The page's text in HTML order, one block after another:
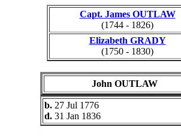
Capt. James OUTLAW
(1744 - 1826)
Elizabeth GRADY
(1750 - 1830)
John OUTLAW
b. 27 Jul 1776
d. 31 Jan 1836